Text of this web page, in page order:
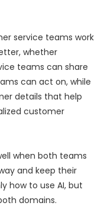
service teams work
whether
teams can share
can act on, while
details that help
customer
when both teams
and keep their
how to use AI, but
domains.